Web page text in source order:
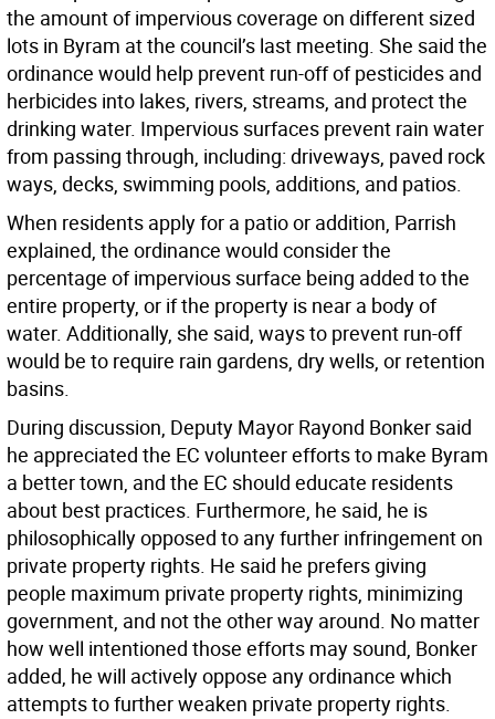
the amount of impervious coverage on different sized
lots in Byram at the council’s last meeting. She said the
ordinance would help prevent run-off of pesticides and
herbicides into lakes, rivers, streams, and protect the
drinking water. Impervious surfaces prevent rain water
from passing through, including: driveways, paved rock
ways, decks, swimming pools, additions, and patios.
When residents apply for a patio or addition, Parrish
explained, the ordinance would consider the
percentage of impervious surface being added to the
entire property, or if the property is near a body of
water. Additionally, she said, ways to prevent run-off
would be to require rain gardens, dry wells, or retention
basins.
During discussion, Deputy Mayor Rayond Bonker said
he appreciated the EC volunteer efforts to make Byram
a better town, and the EC should educate residents
about best practices. Furthermore, he said, he is
philosophically opposed to any further infringement on
private property rights. He said he prefers giving
people maximum private property rights, minimizing
government, and not the other way around. No matter
how well intentioned those efforts may sound, Bonker
added, he will actively oppose any ordinance which
attempts to further weaken private property rights.